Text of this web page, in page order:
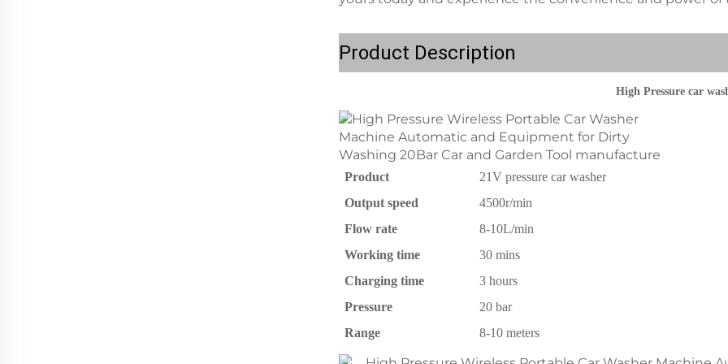
Product Description
High Pressure car
Product
21V pressure car washer
Output speed
4500r/min
Flow rate
8-10L/min
Working time
30 mins
Charging time
3 hours
Pressure
20 bar
Range
8-10 meters